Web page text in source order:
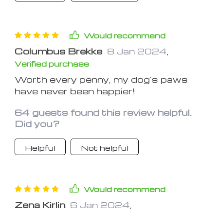
Would recommend
Columbus Brekke 8 Jan 2024
Verified purchase
Worth every penny, my dog's paws
have never been happier!
64 guests found this review helpful.
Did you?
Helpful Not helpful
Would recommend
Zena Kirlin 6 Jan 2024